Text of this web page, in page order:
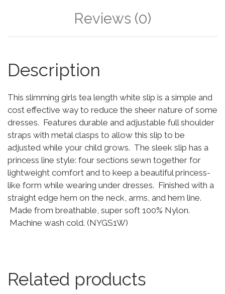
Reviews (0)
Description
This slimming girls tea length white slip is a simple and
cost effective way to reduce the sheer nature of some
dresses. Features durable and adjustable full shoulder
straps with metal clasps to allow this slip to be
adjusted while your child grows. The sleek slip has a
princess line style: four sections sewn together for
lightweight comfort and to keep a beautiful princess-
like form while wearing under dresses. Finished with a
straight edge hem on the neck, arms, and hem line.
Made from breathable, super soft 100% Nylon.
Machine wash cold. (NYGS1W)
Related products